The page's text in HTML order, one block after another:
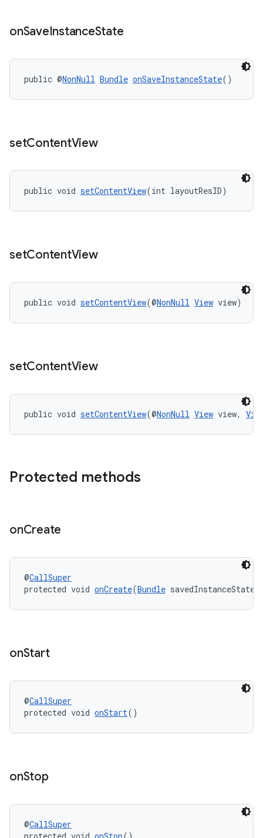
onSaveInstanceState
public @NonNull Bundle onSaveInstanceState()
setContentView
public void setContentView(int layoutResID)
setContentView
public void setContentView(@NonNull View view)
setContentView
public void setContentView(@NonNull View view,
Protected methods
onCreate
@CallSuper
protected void onCreate(Bundle savedInstanceState)
onStart
@CallSuper
protected void onStart()
onStop
@CallSuper